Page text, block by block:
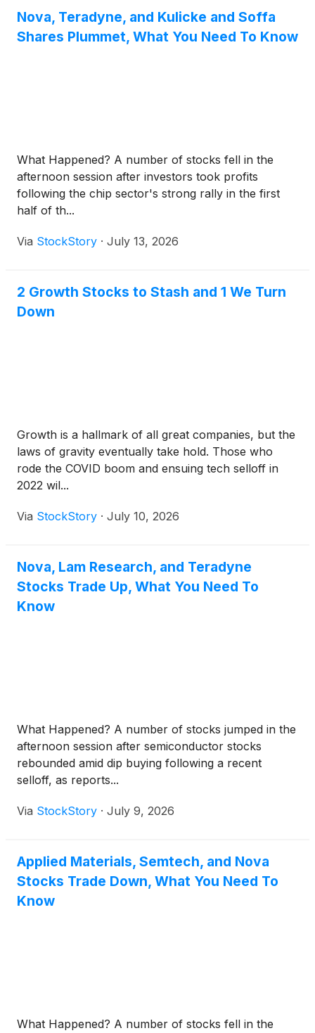
Nova, Teradyne, and Kulicke and Soffa
Shares Plummet, What You Need To Know
What Happened? A number of stocks fell in the
afternoon session after investors took profits
following the chip sector's strong rally in the first
half of th...
Via StockStory · July 13, 2026
2 Growth Stocks to Stash and 1 We Turn
Down
Growth is a hallmark of all great companies, but the
laws of gravity eventually take hold. Those who
rode the COVID boom and ensuing tech selloff in
2022 wil...
Via StockStory · July 10, 2026
Nova, Lam Research, and Teradyne
Stocks Trade Up, What You Need To
Know
What Happened? A number of stocks jumped in the
afternoon session after semiconductor stocks
rebounded amid dip buying following a recent
selloff, as reports...
Via StockStory · July 9, 2026
Applied Materials, Semtech, and Nova
Stocks Trade Down, What You Need To
Know
What Happened? A number of stocks fell in the